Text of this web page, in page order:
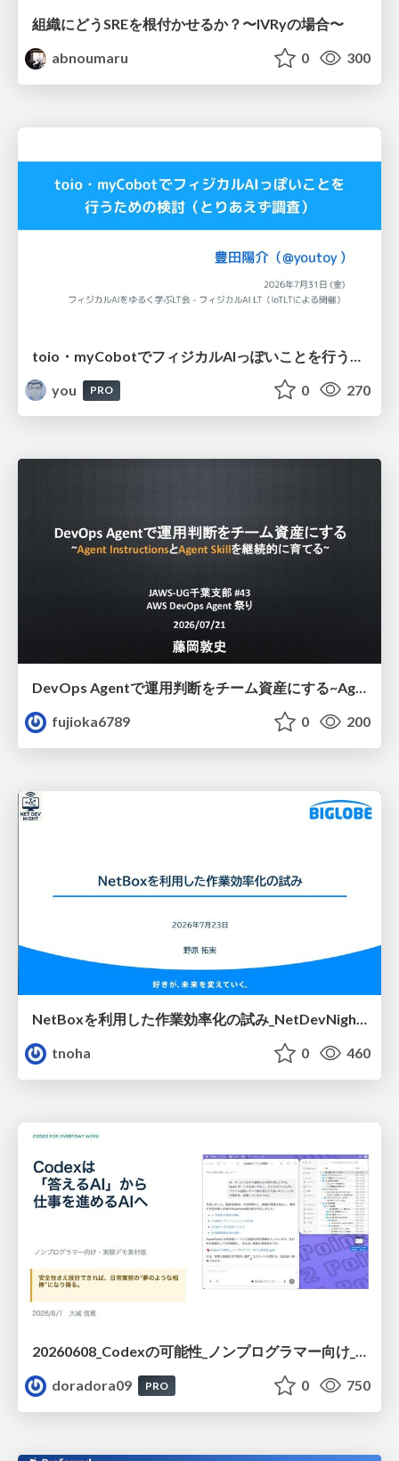
組織にどうSREを根付かせるか？〜IVRyの場合〜
abnoumaru
0 300
you
PRO 0 270
DevOps Agentで運用判断をチーム資産にする ~Agent InstructionsとAgent Skillを継続的に育てる~
fujioka6789
0 200
NetBoxを利用した作業効率化の試み_NetDevNight4
tnoha
0 460
doradora09
PRO 0 750